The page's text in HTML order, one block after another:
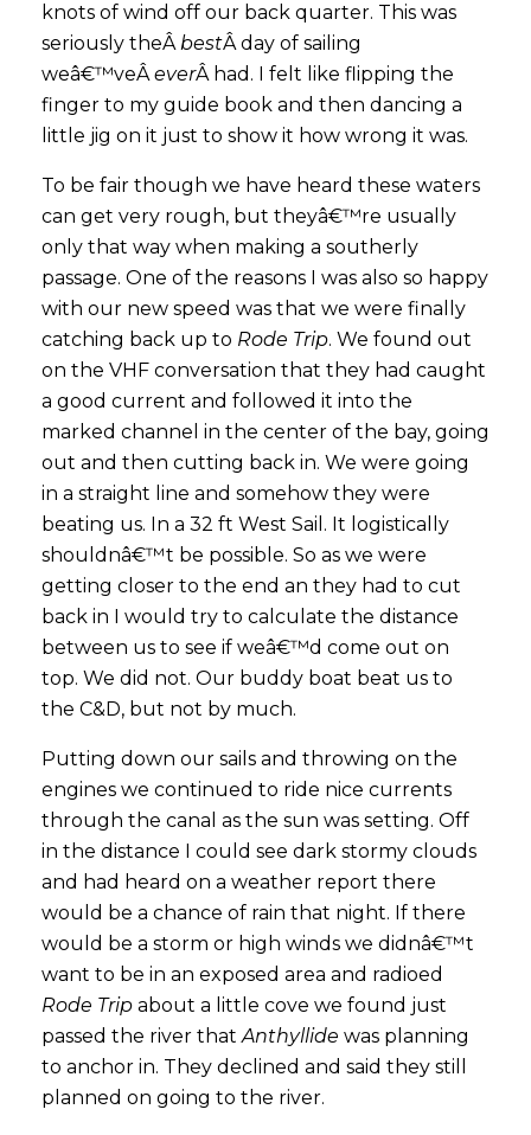
knots of wind off our back quarter. This was
seriously theÂbestÂ day of sailing
weâ€™veÂeverÂ had. I felt like flipping the
finger to my guide book and then dancing a
little jig on it just to show it how wrong it was.
To be fair though we have heard these waters
can get very rough, but theyâ€™re usually
only that way when making a southerly
passage. One of the reasons I was also so happy
with our new speed was that we were finally
catching back up to Rode Trip. We found out
on the VHF conversation that they had caught
a good current and followed it into the
marked channel in the center of the bay, going
out and then cutting back in. We were going
in a straight line and somehow they were
beating us. In a 32 ft West Sail. It logistically
shouldnâ€™t be possible. So as we were
getting closer to the end an they had to cut
back in I would try to calculate the distance
between us to see if weâ€™d come out on
top. We did not. Our buddy boat beat us to
the C&D, but not by much.
Putting down our sails and throwing on the
engines we continued to ride nice currents
through the canal as the sun was setting. Off
in the distance I could see dark stormy clouds
and had heard on a weather report there
would be a chance of rain that night. If there
would be a storm or high winds we didnâ€™t
want to be in an exposed area and radioed
Rode Trip about a little cove we found just
passed the river thatAnthyllide was planning
to anchor in. They declined and said they still
planned on going to the river.